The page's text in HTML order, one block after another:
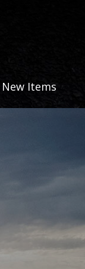
New Items